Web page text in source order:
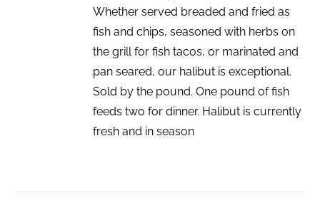
Whether served breaded and fried as
fish and chips, seasoned with herbs on
the grill for fish tacos, or marinated and
pan seared, our halibut is exceptional.
Sold by the pound. One pound of fish
feeds two for dinner. Halibut is currently
fresh and in season